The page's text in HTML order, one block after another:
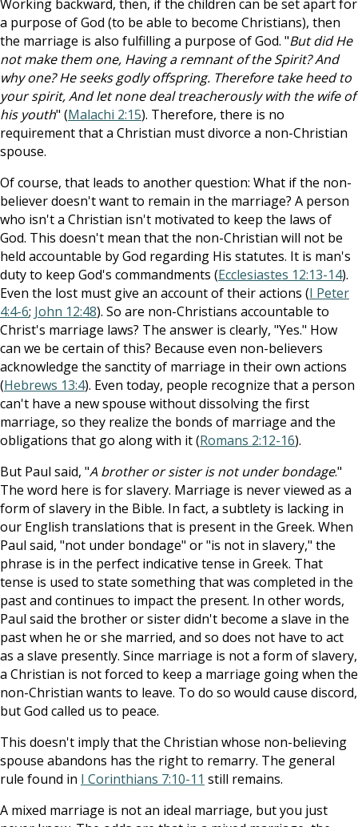
Working backward, then, if the children can be set apart for
a purpose of God (to be able to become Christians), then
the marriage is also fulfilling a purpose of God. "But did He
not make them one, Having a remnant of the Spirit? And
why one? He seeks godly offspring. Therefore take heed to
your spirit, And let none deal treacherously with the wife of
his youth" (Malachi 2:15). Therefore, there is no
requirement that a Christian must divorce a non-Christian
spouse.
Of course, that leads to another question: What if the non-
believer doesn't want to remain in the marriage? A person
who isn't a Christian isn't motivated to keep the laws of
God. This doesn't mean that the non-Christian will not be
held accountable by God regarding His statutes. It is man's
duty to keep God's commandments (Ecclesiastes 12:13-14).
Even the lost must give an account of their actions (I Peter
4:4-6; John 12:48). So are non-Christians accountable to
Christ's marriage laws? The answer is clearly, "Yes." How
can we be certain of this? Because even non-believers
acknowledge the sanctity of marriage in their own actions
(Hebrews 13:4). Even today, people recognize that a person
can't have a new spouse without dissolving the first
marriage, so they realize the bonds of marriage and the
obligations that go along with it (Romans 2:12-16).
But Paul said, "A brother or sister is not under bondage."
The word here is for slavery. Marriage is never viewed as a
form of slavery in the Bible. In fact, a subtlety is lacking in
our English translations that is present in the Greek. When
Paul said, "not under bondage" or "is not in slavery," the
phrase is in the perfect indicative tense in Greek. That
tense is used to state something that was completed in the
past and continues to impact the present. In other words,
Paul said the brother or sister didn't become a slave in the
past when he or she married, and so does not have to act
as a slave presently. Since marriage is not a form of slavery,
a Christian is not forced to keep a marriage going when the
non-Christian wants to leave. To do so would cause discord,
but God called us to peace.
This doesn't imply that the Christian whose non-believing
spouse abandons has the right to remarry. The general
rule found in I Corinthians 7:10-11 still remains.
A mixed marriage is not an ideal marriage, but you just